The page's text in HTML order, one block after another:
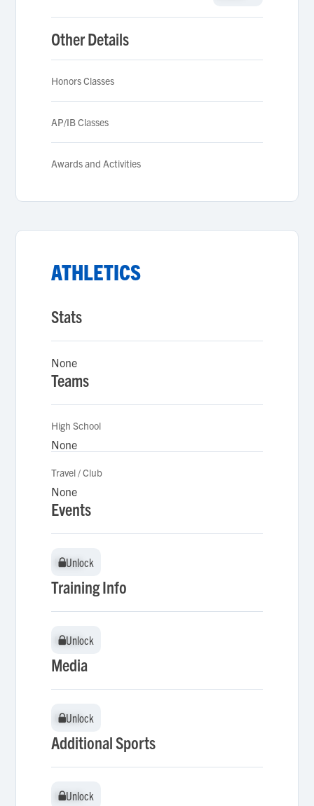
Other Details
Honors Classes
AP/IB Classes
Awards and Activities
ATHLETICS
Stats
None
Teams
High School
None
Travel / Club
None
Events
Unlock
Unlock
Training Info
Unlock
Unlock
Media
Unlock
Unlock
Additional Sports
Unlock
Unlock